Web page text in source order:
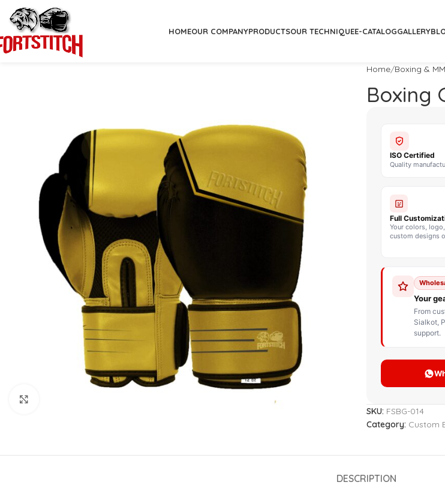
HOMEOUR COMPANYPRODUCTS
CUSTOM BOXING GLOVES
Lace up Boxing Gloves
Muay Thai Gloves
Original Leather Custom
Boxing Gloves
Synthetic Leather Custom
Boxing Gloves
BOXING BAG
Hanging
Speed Ball
Standing
Uppercut Bag
OUR TECHNIQUEE-CATALOGGALLERY
Home Boxing &
Boxing
SKU: FSBG-014
Category: Custom
DESCRIPTION